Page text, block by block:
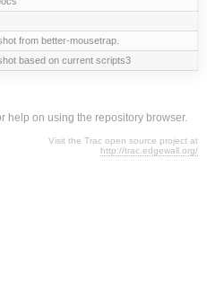
from better-mousetrap.
based on current scripts3
help on using the repository browser.
Visit the Trac open source project at
http://trac.edgewall.org/